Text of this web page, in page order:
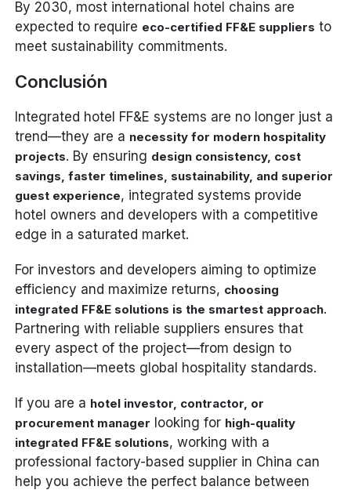
By 2030, most international hotel chains are
expected to require eco-certified FF&E suppliers to
meet sustainability commitments.
Conclusión
Integrated hotel FF&E systems are no longer just a
trend—they are a necessity for modern hospitality
projects. By ensuring design consistency, cost
savings, faster timelines, sustainability, and superior
guest experience, integrated systems provide
hotel owners and developers with a competitive
edge in a saturated market.
For investors and developers aiming to optimize
efficiency and maximize returns, choosing
integrated FF&E solutions is the smartest approach.
Partnering with reliable suppliers ensures that
every aspect of the project—from design to
installation—meets global hospitality standards.
If you are a hotel investor, contractor, or
procurement manager looking for high-quality
integrated FF&E solutions, working with a
professional factory-based supplier in China can
help you achieve the perfect balance between